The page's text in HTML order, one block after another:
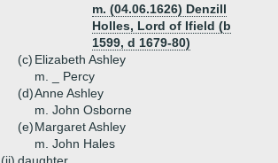
m. (04.06.1626) Denzill
Holles, Lord of Ifield (b
1599, d 1679-80)
(c) Elizabeth Ashley
m. _ Percy
(d)Anne Ashley
m. John Osborne
(e)Margaret Ashley
m. John Hales